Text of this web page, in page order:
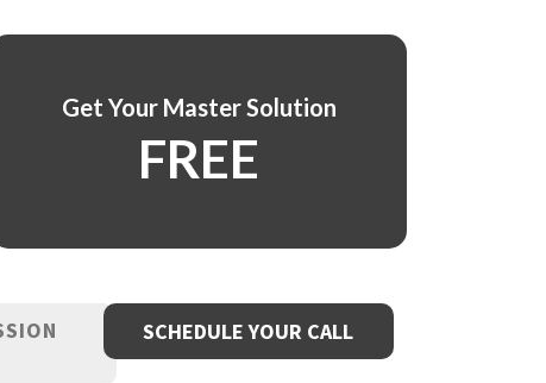
Get Your Master Solution
FREE
SCHEDULE YOUR CALL